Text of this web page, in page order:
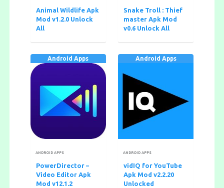
Animal Wildlife Apk
Mod v1.2.0 Unlock
All
Snake Troll : Thief
master Apk Mod
v0.6 Unlock All
Android Apps
ANDROID APPS
PowerDirector –
Video Editor Apk
Mod v12.1.2
Android Apps
ANDROID APPS
vidIQ for YouTube
Apk Mod v2.2.20
Unlocked